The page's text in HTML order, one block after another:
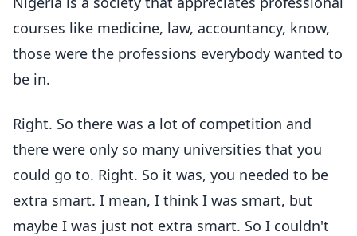
courses like medicine, law, accountancy, know,
those were the professions everybody wanted to
be in.
Right. So there was a lot of competition and
there were only so many universities that you
could go to. Right. So it was, you needed to be
extra smart. I mean, I think I was smart, but
maybe I was just not extra smart. So I couldn't